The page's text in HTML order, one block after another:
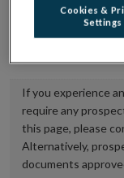
Central Bank of
hyperlink to the
If you experience
require any
this page, please
Alternatively,
documents
Cookies &
Settings